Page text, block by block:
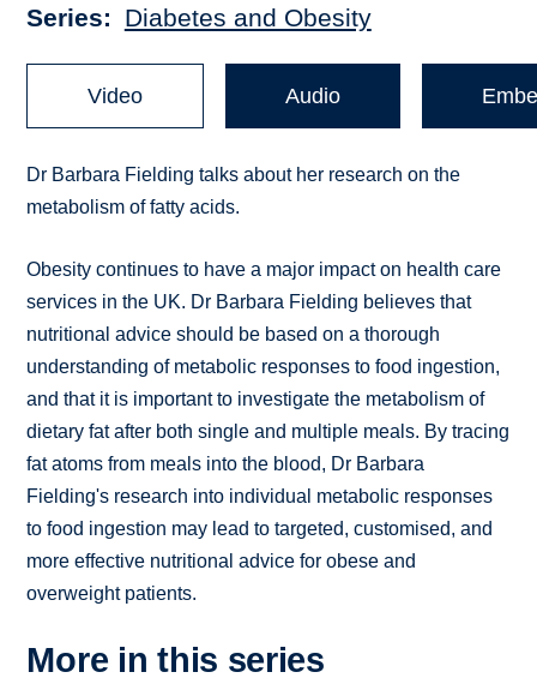
Series Diabetes and Obesity
Video Audio
Dr Barbara Fielding talks about her research on the
metabolism of fatty acids.
Obesity continues to have a major impact on health care
services in the UK. Dr Barbara Fielding believes that
nutritional advice should be based on a thorough
understanding of metabolic responses to food ingestion,
and that it is important to investigate the metabolism of
dietary fat after both single and multiple meals. By tracing
fat atoms from meals into the blood, Dr Barbara
Fielding's research into individual metabolic responses
to food ingestion may lead to targeted, customised, and
more effective nutritional advice for obese and
overweight patients.
More in this series